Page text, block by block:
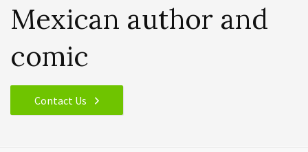
Mexican author and
comic
Contact Us